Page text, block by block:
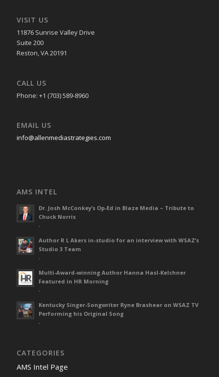
VISIT US
11876 Sunrise Valley Drive
Suite 200
Reston, VA 20191
CALL US
Phone: +1 (703) 589-8960
EMAIL US
info@allenmediastrategies.com
AMS INTEL
Dr. Josh McConkey’s Op-Ed in Blaze Media – Tribute to
Chuck Norris
-
Author R L Akers in-studio for an interview with WSAZ’s
Studio 3 Team
-
Multi-Award-winning Author Hanna Hasl-Kelchner
Featured in HR Morning
-
Kentucky Singer-Songwriter Ryne Brashear on WSAZ TV
Performing his Original Song
-
CATEGORIES
AMS Intel Page